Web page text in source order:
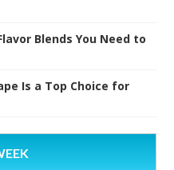
Blends You Need to
Is a Top Choice for